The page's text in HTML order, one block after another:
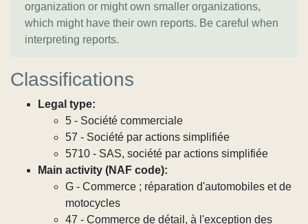
organization or might own smaller organizations,
which might have their own reports. Be careful when
interpreting reports.
Classifications
Legal type:
5 - Société commerciale
57 - Société par actions simplifiée
5710 - SAS, société par actions simplifiée
Main activity (NAF code):
G - Commerce ; réparation d'automobiles et de
motocycles
47 - Commerce de détail, à l'exception des